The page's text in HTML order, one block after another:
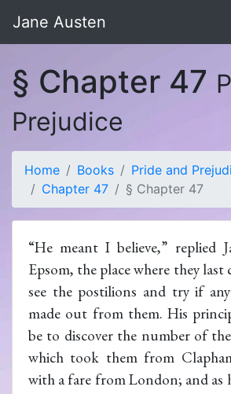
Jane Austen
§ Chapter 47
Prejudice
Home Books
Pride and
Chapter 47
§ Chapter 47
“He meant I believe,” replied
Epsom, the place where they last
see the postilions and try if
made out from them. His
be to discover the number of
which took them from
with a fare from London; and